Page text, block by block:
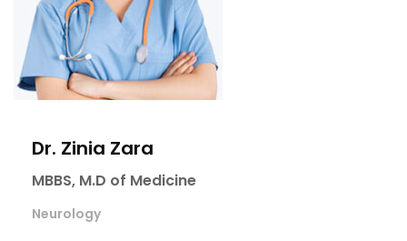
Dr. Zinia Zara
MBBS, M.D of Medicine
Neurology